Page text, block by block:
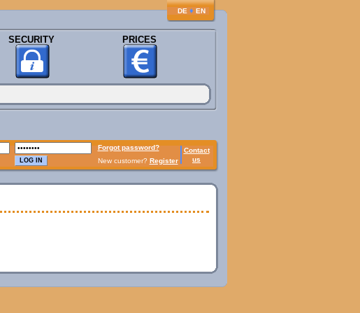
DE ♦ EN
SECURITY PRICES
Forgot password?
Contact
us
New customer? Register